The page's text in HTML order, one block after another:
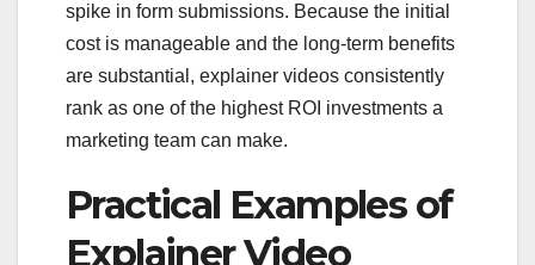
spike in form submissions. Because the initial
cost is manageable and the long-term benefits
are substantial, explainer videos consistently
rank as one of the highest ROI investments a
marketing team can make.
Practical Examples of
Explainer Video